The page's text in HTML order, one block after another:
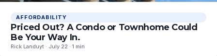
AFFORDABILITY
Priced Out? A Condo or Townhome Could
Be Your Way In.
Rick Landuyt · July 22 · 1 min